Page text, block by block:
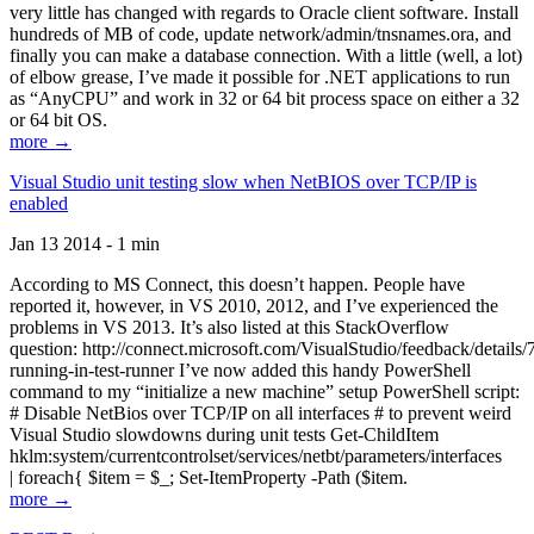
very little has changed with regards to Oracle client software. Install
hundreds of MB of code, update network/admin/tnsnames.ora, and
finally you can make a database connection. With a little (well, a lot)
of elbow grease, I’ve made it possible for .NET applications to run
as “AnyCPU” and work in 32 or 64 bit process space on either a 32
or 64 bit OS.
more →
Visual Studio unit testing slow when NetBIOS over TCP/IP is
enabled
Jan 13 2014 - 1 min
According to MS Connect, this doesn’t happen. People have
reported it, however, in VS 2010, 2012, and I’ve experienced the
problems in VS 2013. It’s also listed at this StackOverflow
question: http://connect.microsoft.com/VisualStudio/feedback/
running-in-test-runner I’ve now added this handy PowerShell
command to my “initialize a new machine” setup PowerShell script:
# Disable NetBios over TCP/IP on all interfaces # to prevent weird
Visual Studio slowdowns during unit tests Get-ChildItem
hklm:system/currentcontrolset/services/netbt/parameters/interfaces
| foreach{ $item = $_; Set-ItemProperty -Path ($item.
more →